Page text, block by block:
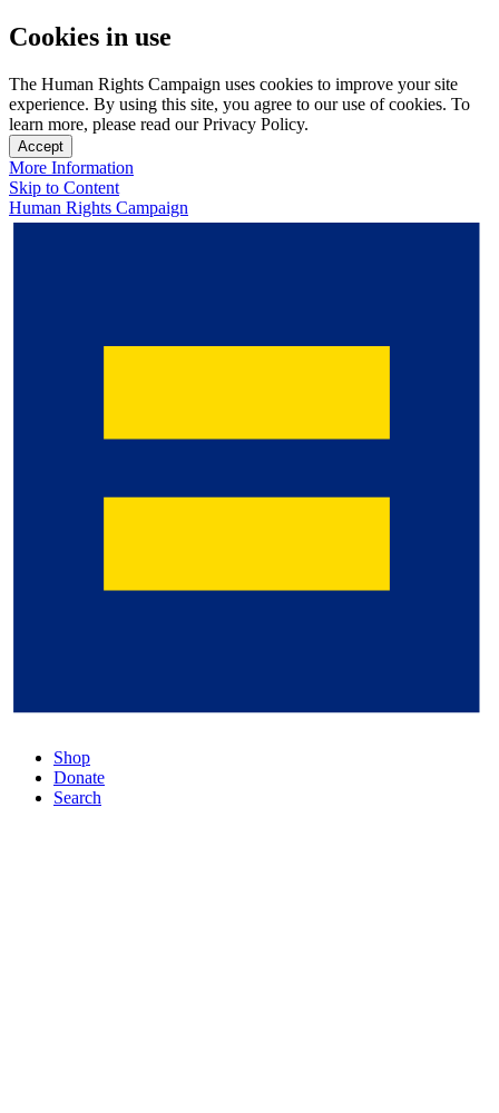
Cookies in use
The Human Rights Campaign uses cookies to improve your site
experience. By using this site, you agree to our use of cookies. To
learn more, please read our Privacy Policy.
Accept
More Information
Skip to Content
Human Rights Campaign
Shop
Donate
Search